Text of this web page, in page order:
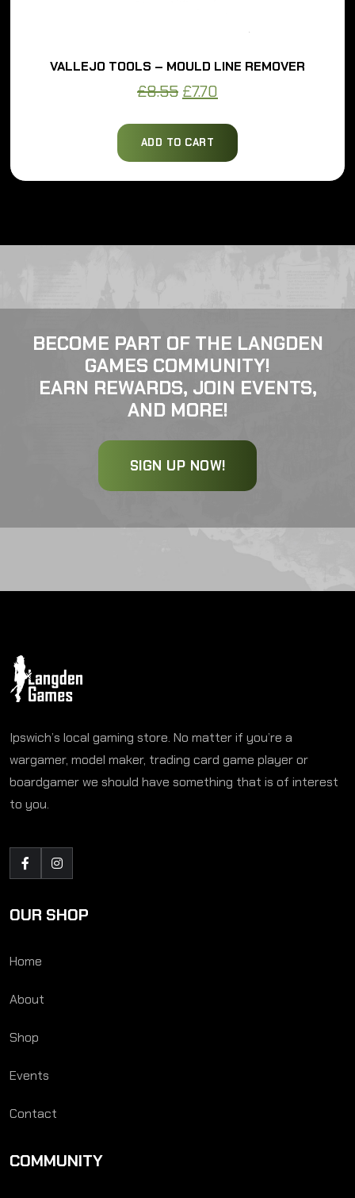
VALLEJO TOOLS – MOULD LINE REMOVER
£8.55Original
was:
£8.55.
£7.70Current
is:
£7.70.
ADD TO CART
BECOME PART OF THE LANGDEN
GAMES COMMUNITY!
EARN REWARDS, JOIN EVENTS,
AND MORE!
SIGN UP NOW!
Ipswich’s local gaming store. No matter if you’re a
wargamer, model maker, trading card game player or
boardgamer we should have something that is of interest
to you.
OUR SHOP
Home
About
Shop
Events
Contact
COMMUNITY